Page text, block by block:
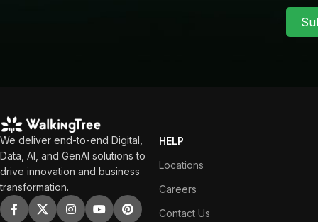
We deliver end-to-end Digital,
Data, AI, and GenAI solutions to
drive innovation and business
transformation.
HELP
Locations
Careers
Contact Us